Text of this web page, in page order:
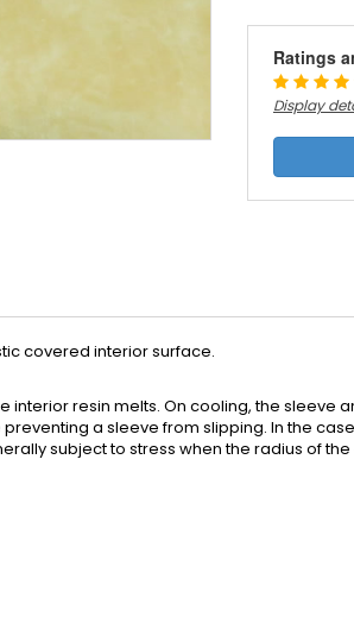
Ratings
Display
covered interior surface.
interior resin melts. On cooling, the
a sleeve from slipping. In the
subject to stress when the radius of